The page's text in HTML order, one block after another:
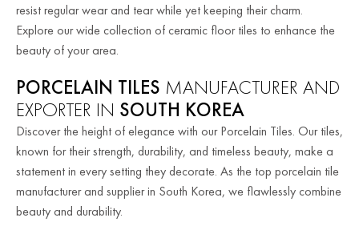
resist regular wear and tear while yet keeping their charm.
Explore our wide collection of ceramic floor tiles to enhance the
beauty of your area.
PORCELAIN TILES MANUFACTURER AND
EXPORTER IN SOUTH KOREA
Discover the height of elegance with our Porcelain Tiles. Our tiles,
known for their strength, durability, and timeless beauty, make a
statement in every setting they decorate. As the top porcelain tile
manufacturer and supplier in South Korea, we flawlessly combine
beauty and durability.